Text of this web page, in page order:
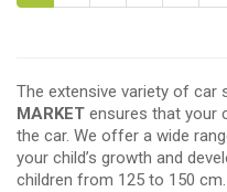
The extensive variety of car
MARKET ensures that your
the car. We offer a wide
your child’s growth and
children from 125 to 150 cm.